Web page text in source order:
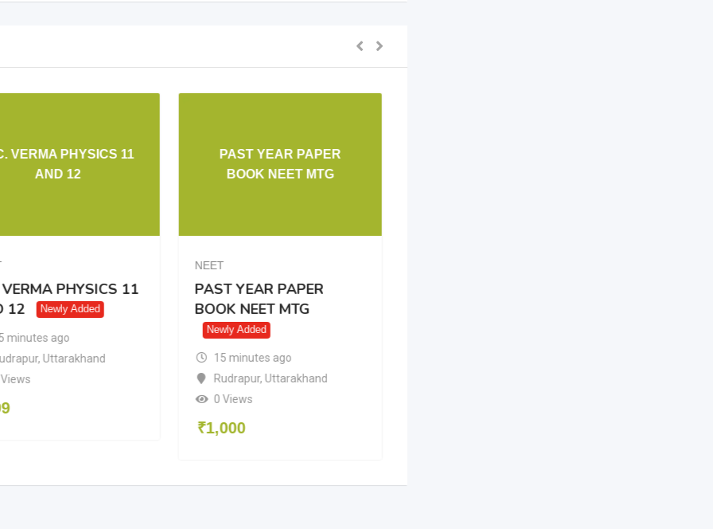
VERMA PHYSICS 11
AND 12
VERMA PHYSICS 11
12
Newly Added
minutes ago
, Uttarakhand
PAST YEAR PAPER
BOOK NEET MTG
NEET
PAST YEAR PAPER
BOOK NEET MTG
Newly Added
15 minutes ago
Rudrapur, Uttarakhand
0 Views
₹1,000